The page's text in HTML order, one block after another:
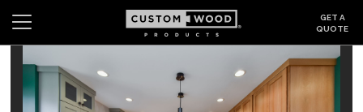
GET A
QUOTE
Search Wishlist Login